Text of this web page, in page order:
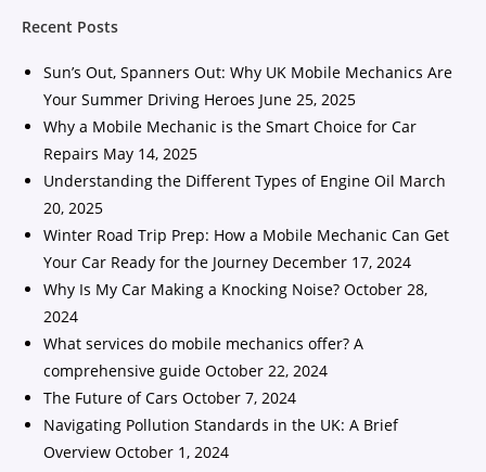
Recent Posts
Sun’s Out, Spanners Out: Why UK Mobile Mechanics Are
Your Summer Driving Heroes June 25, 2025
Why a Mobile Mechanic is the Smart Choice for Car
Repairs May 14, 2025
Understanding the Different Types of Engine Oil March
20, 2025
Winter Road Trip Prep: How a Mobile Mechanic Can Get
Your Car Ready for the Journey December 17, 2024
Why Is My Car Making a Knocking Noise? October 28,
2024
What services do mobile mechanics offer? A
comprehensive guide October 22, 2024
The Future of Cars October 7, 2024
Navigating Pollution Standards in the UK: A Brief
Overview October 1, 2024